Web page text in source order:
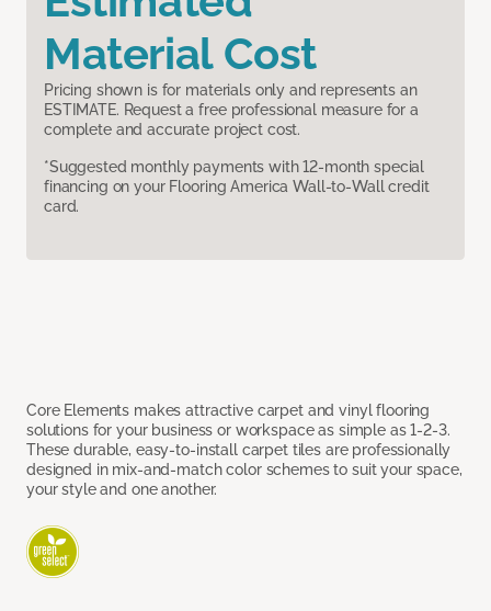
Material Cost
Pricing shown is for materials only and represents an
ESTIMATE. Request a free professional measure for a
complete and accurate project cost.
*Suggested monthly payments with 12-month special
financing on your Flooring America Wall-to-Wall credit
card.
Core Elements makes attractive carpet and vinyl flooring
solutions for your business or workspace as simple as 1-2-3.
These durable, easy-to-install carpet tiles are professionally
designed in mix-and-match color schemes to suit your space,
your style and one another.